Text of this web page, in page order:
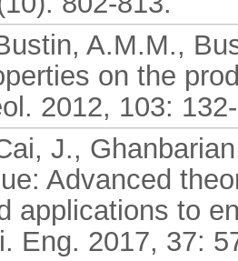
A.M.M.,
on the
2012, 103:
J.,
Advanced
applications to
Eng. 2017, 37: